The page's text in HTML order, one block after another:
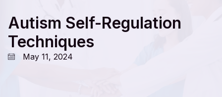
Autism Self-Regulation
Techniques
May 11, 2024